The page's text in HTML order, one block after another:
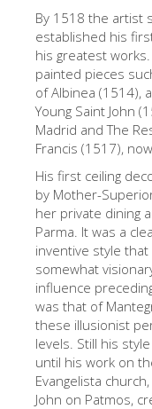
Jetzt
DE
By 1518 the artist
established his
his greatest
painted pieces
of Albinea (1514),
Young Saint John
Madrid and The
Francis (1517),
His first ceiling
by Mother-
her private dining
Parma. It was a
inventive style
somewhat
influence
was that of
these illusionist
levels. Still his
until his work on
Evangelista
John on Patmos,